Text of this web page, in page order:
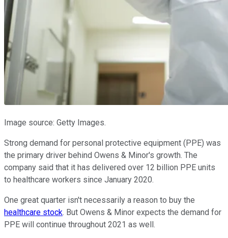
Image source: Getty Images.
Strong demand for personal protective equipment (PPE) was
the primary driver behind Owens & Minor's growth. The
company said that it has delivered over 12 billion PPE units
to healthcare workers since January 2020.
One great quarter isn't necessarily a reason to buy the
healthcare stock. But Owens & Minor expects the demand for
PPE will continue throughout 2021 as well.